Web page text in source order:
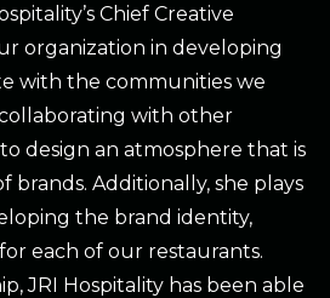
Chief Creative
organization in developing
with the communities we
collaborating with other
design an atmosphere that is
brands. Additionally, she plays
the brand identity,
each of our restaurants.
JRI Hospitality has been able